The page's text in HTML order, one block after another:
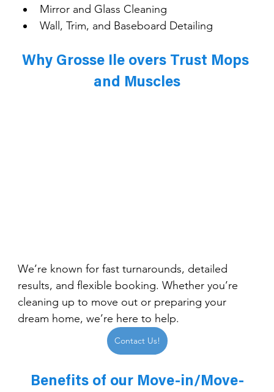
Mirror and Glass Cleaning
Wall, Trim, and Baseboard Detailing
Why Grosse Ile overs Trust Mops
and Muscles
We’re known for fast turnarounds, detailed
results, and flexible booking. Whether you’re
cleaning up to move out or preparing your
dream home, we’re here to help.
Contact Us!
Benefits of our Move-in/Move-